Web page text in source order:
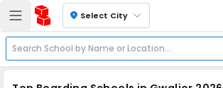
location_on Select City